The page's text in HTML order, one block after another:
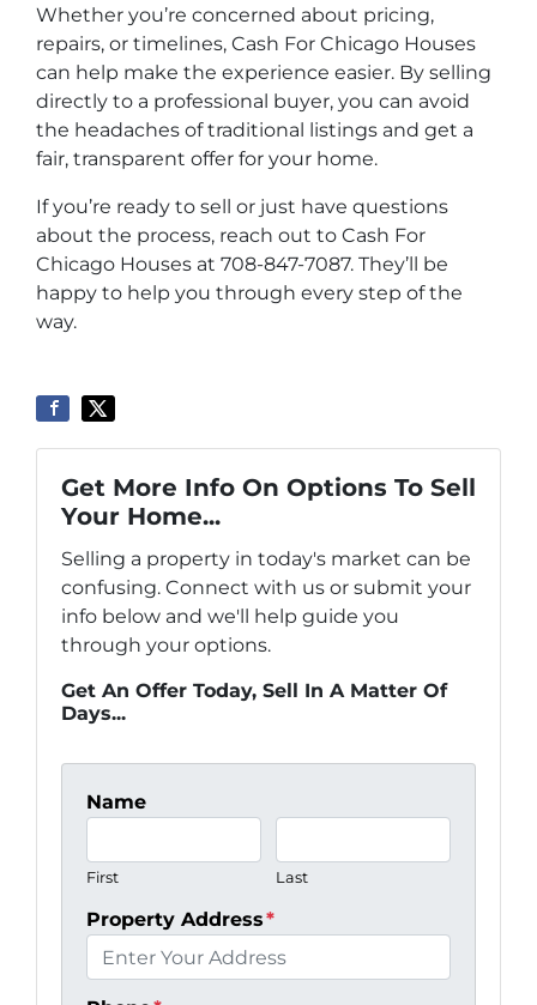
Whether you’re concerned about pricing,
repairs, or timelines, Cash For Chicago Houses
can help make the experience easier. By selling
directly to a professional buyer, you can avoid
the headaches of traditional listings and get a
fair, transparent offer for your home.
If you’re ready to sell or just have questions
about the process, reach out to Cash For
Chicago Houses at 708-847-7087. They’ll be
happy to help you through every step of the
way.
Get More Info On Options To Sell
Your Home...
Selling a property in today's market can be
confusing. Connect with us or submit your
info below and we'll help guide you
through your options.
Get An Offer Today, Sell In A Matter Of
Days...
Name
First Last
Property Address*